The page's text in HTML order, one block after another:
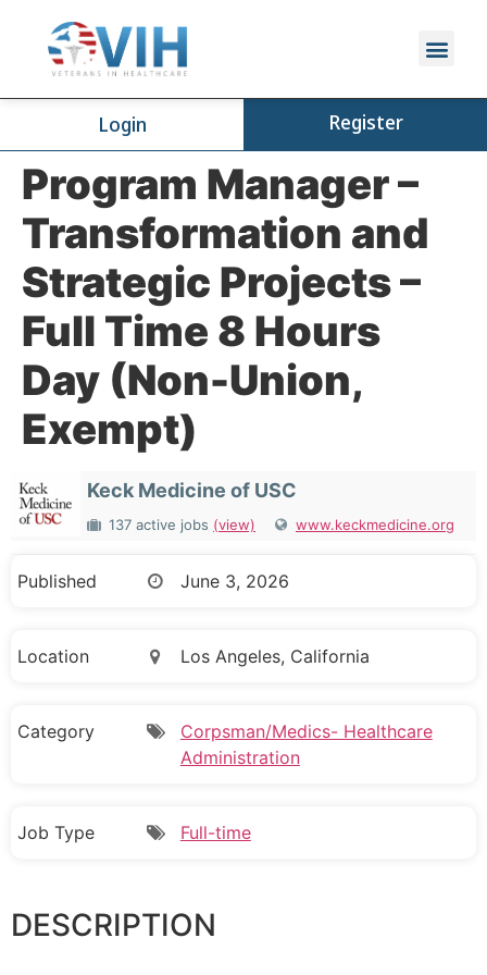
Login Register
Program Manager –
Transformation and
Strategic Projects –
Full Time 8 Hours
Day (Non-Union,
Exempt)
Keck Medicine of USC
137 active jobs (view) www.keckmedicine.org
Published June 3, 2026
Location Los Angeles, California
Category
Corpsman/Medics- Healthcare
Administration
Job Type Full-time
DESCRIPTION